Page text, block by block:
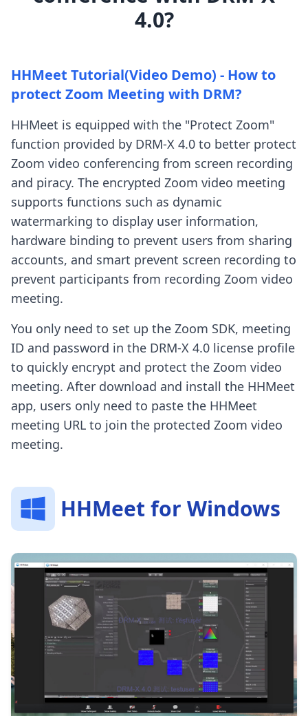
4.0?
HHMeet Tutorial(Video Demo) - How to
protect Zoom Meeting with DRM?
HHMeet is equipped with the "Protect Zoom"
function provided by DRM-X 4.0 to better protect
Zoom video conferencing from screen recording
and piracy. The encrypted Zoom video meeting
supports functions such as dynamic
watermarking to display user information,
hardware binding to prevent users from sharing
accounts, and smart prevent screen recording to
prevent participants from recording Zoom video
meeting.
You only need to set up the Zoom SDK, meeting
ID and password in the DRM-X 4.0 license profile
to quickly encrypt and protect the Zoom video
meeting. After download and install the HHMeet
app, users only need to paste the HHMeet
meeting URL to join the protected Zoom video
meeting.
HHMeet for Windows